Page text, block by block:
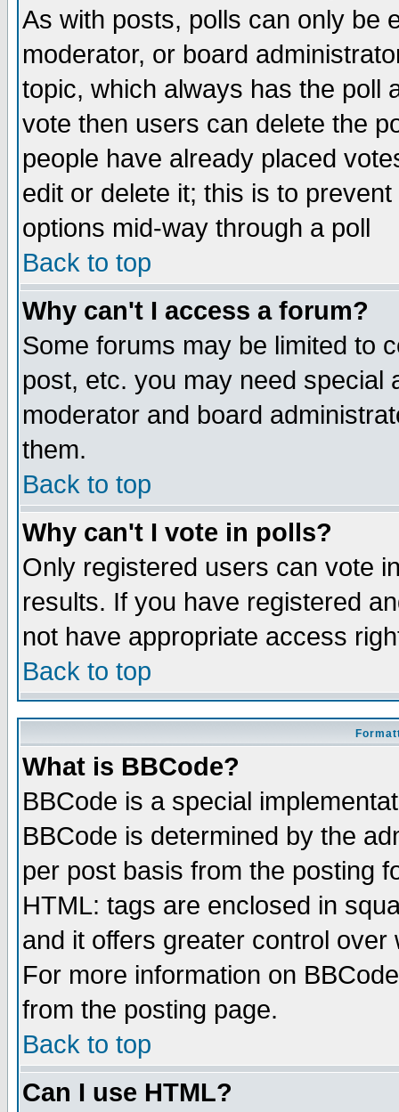
As with posts, polls can only be
moderator, or board
topic, which always has the poll
vote then users can delete the
people have already placed
edit or delete it; this is to
options mid-way through a poll
Back to top
Why can't I access a forum?
Some forums may be limited to
post, etc. you may need special
moderator and board
them.
Back to top
Why can't I vote in polls?
Only registered users can vote
results. If you have registered
not have appropriate access
Back to top
What is BBCode?
BBCode is a special
BBCode is determined by the
per post basis from the posting
HTML: tags are enclosed in
and it offers greater control
For more information on
from the posting page.
Back to top
Can I use HTML?